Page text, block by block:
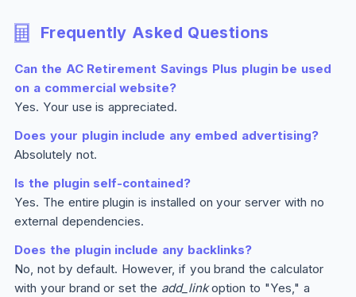
Frequently Asked Questions
Can the AC Retirement Savings Plus plugin be used
on a commercial website?
Yes. Your use is appreciated.
Does your plugin include any embed advertising?
Absolutely not.
Is the plugin self-contained?
Yes. The entire plugin is installed on your server with no
external dependencies.
Does the plugin include any backlinks?
No, not by default. However, if you brand the calculator
with your brand or set the add_linkoption to "Yes," a